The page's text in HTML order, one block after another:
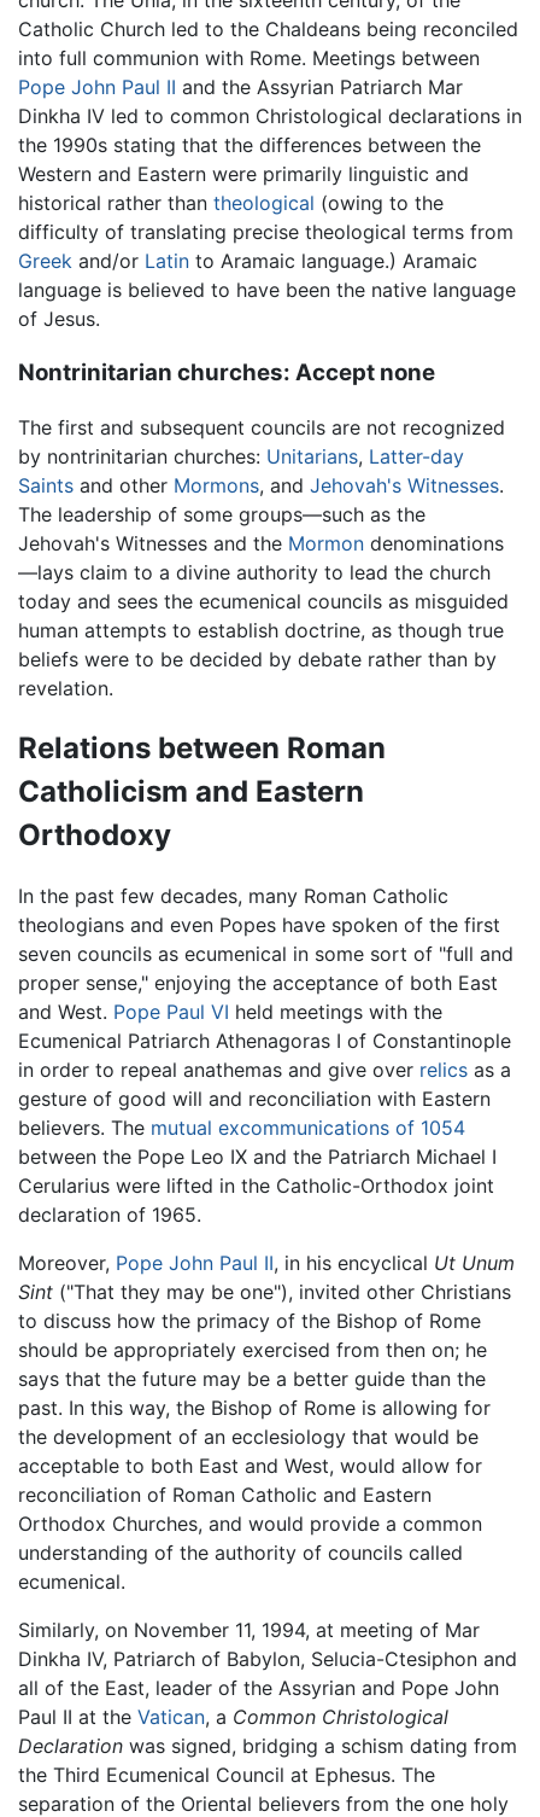
Catholic Church led to the Chaldeans being reconciled
into full communion with Rome. Meetings between
Pope John Paul II and the Assyrian Patriarch Mar
Dinkha IV led to common Christological declarations in
the 1990s stating that the differences between the
Western and Eastern were primarily linguistic and
historical rather than theological (owing to the
difficulty of translating precise theological terms from
Greek and/or Latin to Aramaic language.) Aramaic
language is believed to have been the native language
of Jesus.
Nontrinitarian churches: Accept none
The first and subsequent councils are not recognized
by nontrinitarian churches: Unitarians, Latter-day
Saints and other Mormons, and Jehovah's Witnesses.
The leadership of some groups—such as the
Jehovah's Witnesses and the Mormon denominations
—lays claim to a divine authority to lead the church
today and sees the ecumenical councils as misguided
human attempts to establish doctrine, as though true
beliefs were to be decided by debate rather than by
revelation.
Relations between Roman
Catholicism and Eastern
Orthodoxy
In the past few decades, many Roman Catholic
theologians and even Popes have spoken of the first
seven councils as ecumenical in some sort of "full and
proper sense," enjoying the acceptance of both East
and West. Pope Paul VI held meetings with the
Ecumenical Patriarch Athenagoras I of Constantinople
in order to repeal anathemas and give over relics as a
gesture of good will and reconciliation with Eastern
believers. The mutual excommunications of 1054
between the Pope Leo IX and the Patriarch Michael I
Cerularius were lifted in the Catholic-Orthodox joint
declaration of 1965.
Moreover, Pope John Paul II, in his encyclical Ut Unum
Sint ("That they may be one"), invited other Christians
to discuss how the primacy of the Bishop of Rome
should be appropriately exercised from then on; he
says that the future may be a better guide than the
past. In this way, the Bishop of Rome is allowing for
the development of an ecclesiology that would be
acceptable to both East and West, would allow for
reconciliation of Roman Catholic and Eastern
Orthodox Churches, and would provide a common
understanding of the authority of councils called
ecumenical.
Similarly, on November 11, 1994, at meeting of Mar
Dinkha IV, Patriarch of Babylon, Selucia-Ctesiphon and
all of the East, leader of the Assyrian and Pope John
Paul II at the Vatican, a Common Christological
Declaration was signed, bridging a schism dating from
the Third Ecumenical Council at Ephesus. The
separation of the Oriental believers from the one holy